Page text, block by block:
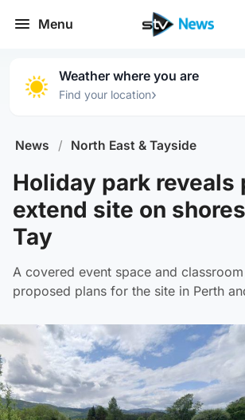
Menu
Weather where you are
Find your location›
News / North East & Tayside
Holiday park reveals
extend site on
Tay
A covered event space and
proposed plans for the site in Perth